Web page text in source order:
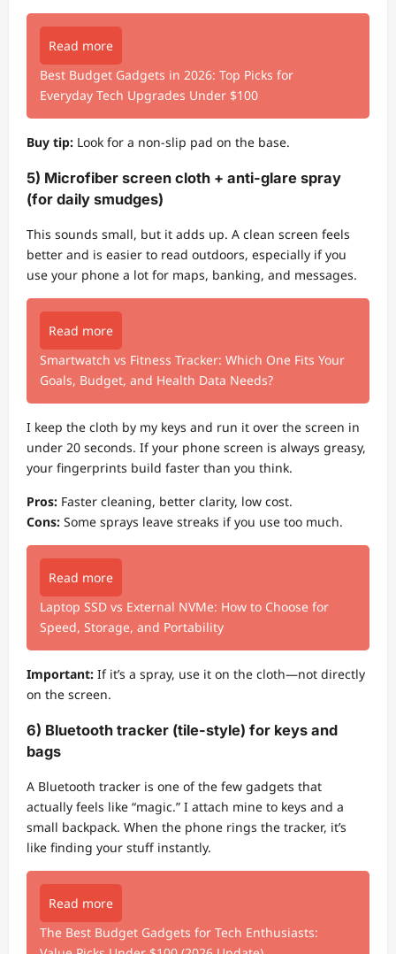
Read more
Best Budget Gadgets in 2026: Top Picks for
Everyday Tech Upgrades Under $100
Buy tip: Look for a non-slip pad on the base.
5) Microfiber screen cloth + anti-glare spray
(for daily smudges)
This sounds small, but it adds up. A clean screen feels
better and is easier to read outdoors, especially if you
use your phone a lot for maps, banking, and messages.
Read more
Smartwatch vs Fitness Tracker: Which One Fits Your
Goals, Budget, and Health Data Needs?
I keep the cloth by my keys and run it over the screen in
under 20 seconds. If your phone screen is always greasy,
your fingerprints build faster than you think.
Pros: Faster cleaning, better clarity, low cost.
Cons: Some sprays leave streaks if you use too much.
Read more
Laptop SSD vs External NVMe: How to Choose for
Speed, Storage, and Portability
Important: If it’s a spray, use it on the cloth—not directly
on the screen.
6) Bluetooth tracker (tile-style) for keys and
bags
A Bluetooth tracker is one of the few gadgets that
actually feels like “magic.” I attach mine to keys and a
small backpack. When the phone rings the tracker, it’s
like finding your stuff instantly.
Read more
The Best Budget Gadgets for Tech Enthusiasts: